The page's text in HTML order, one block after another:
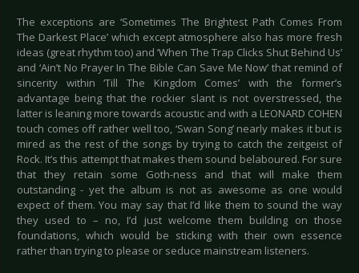
The exceptions are ‘Sometimes The Brightest Path Comes From
The Darkest Place’ which except atmosphere also has more fresh
ideas (great rhythm too) and ‘When The Trap Clicks Shut Behind Us’
and ‘Ain’t No Prayer In The Bible Can Save Me Now’ that remind of
sincerity within ‘Till The Kingdom Comes’ with the former’s
advantage being that the rockier slant is not overstressed, the
latter is leaning more towards acoustic and with a LEONARD COHEN
touch comes off rather well too, ‘Swan Song’ nearly makes it but is
mired as the rest of the songs by trying to catch the zeitgeist of
Rock. It’s this attempt that makes them sound belaboured. For sure
that they retain some Goth-ness and that will make them
outstanding - yet the album is not as awesome as one would
expect of them. You may say that I’d like them to sound the way
they used to – no, I’d just welcome them building on those
foundations, which would be sticking with their own essence
rather than trying to please or seduce mainstream listeners.